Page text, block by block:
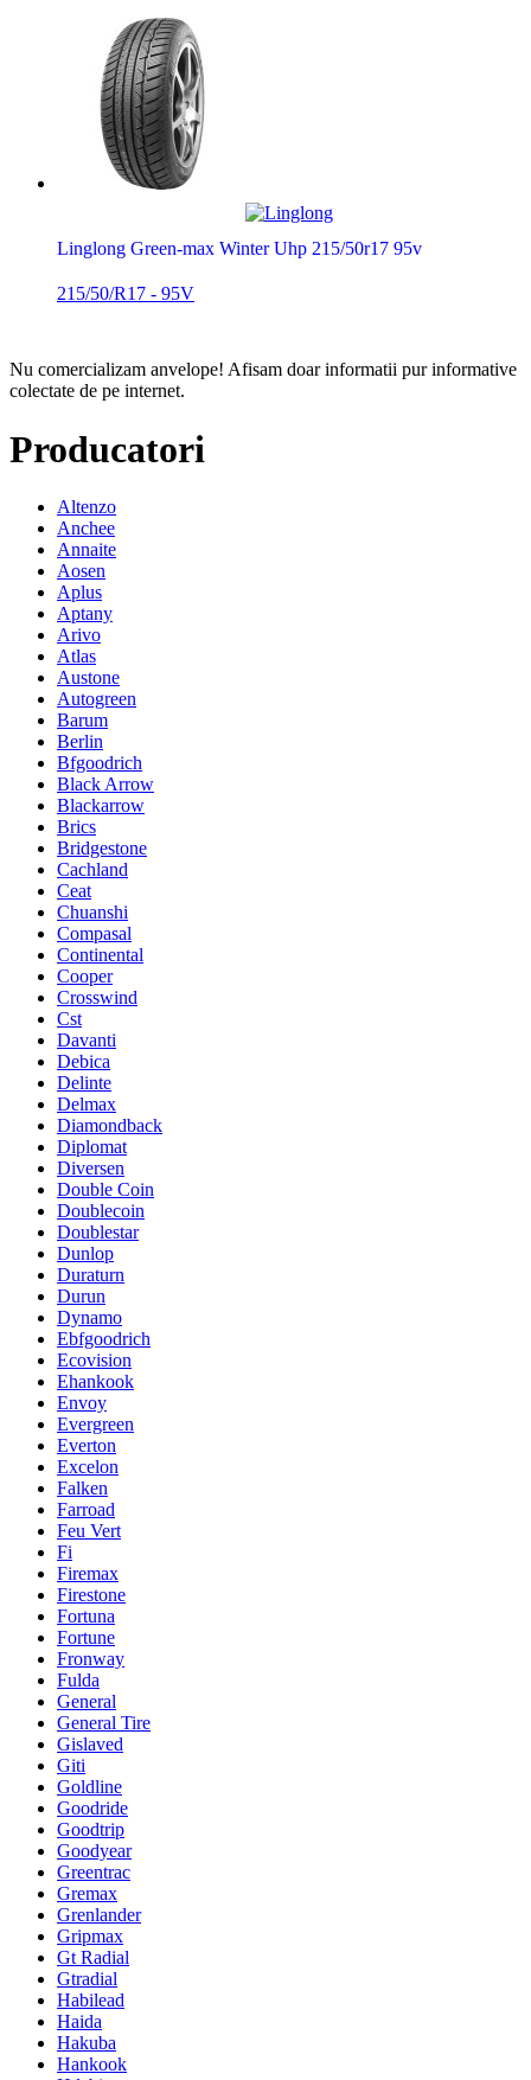
Linglong Green-max Winter Uhp 215/50r17 95v
215/50/R17 - 95V
Nu comercializam anvelope! Afisam doar informatii pur informative
colectate de pe internet.
Producatori
Altenzo
Anchee
Annaite
Aosen
Aplus
Aptany
Arivo
Atlas
Austone
Autogreen
Barum
Berlin
Bfgoodrich
Black Arrow
Blackarrow
Brics
Bridgestone
Cachland
Ceat
Chuanshi
Compasal
Continental
Cooper
Crosswind
Cst
Davanti
Debica
Delinte
Delmax
Diamondback
Diplomat
Diversen
Double Coin
Doublecoin
Doublestar
Dunlop
Duraturn
Durun
Dynamo
Ebfgoodrich
Ecovision
Ehankook
Envoy
Evergreen
Everton
Excelon
Falken
Farroad
Feu Vert
Fi
Firemax
Firestone
Fortuna
Fortune
Fronway
Fulda
General
General Tire
Gislaved
Giti
Goldline
Goodride
Goodtrip
Goodyear
Greentrac
Gremax
Grenlander
Gripmax
Gt Radial
Gtradial
Habilead
Haida
Hakuba
Hankook